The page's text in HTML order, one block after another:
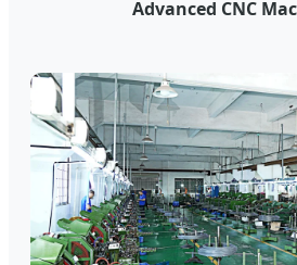
Advanced CNC